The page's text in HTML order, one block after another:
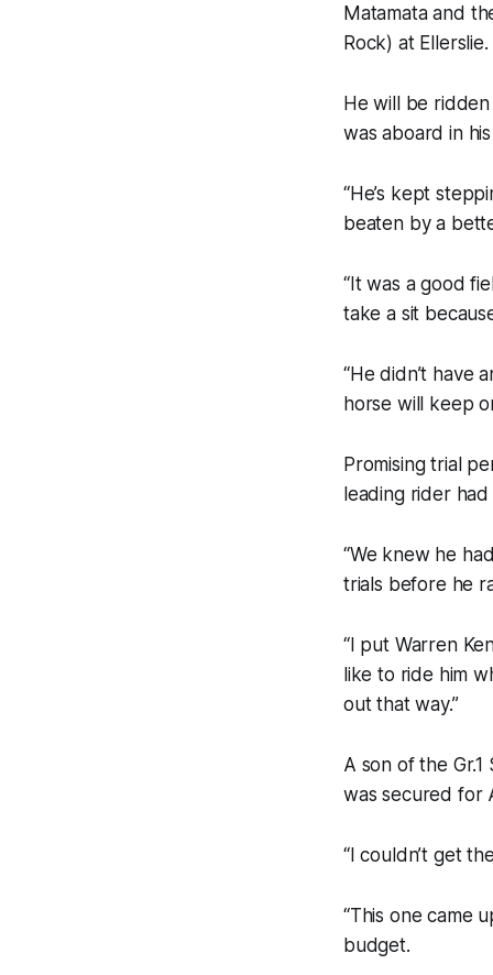
Matamata and
Rock) at Ellerslie.
He will be
was aboard in
“He’s kept
beaten by a
“It was a good
take a sit
“He didn’t have
horse will keep
Promising trial
leading rider had
“We knew he
trials before he
“I put Warren
like to ride him
out that way.”
A son of the
was secured for
“I couldn’t get
“This one came
budget.